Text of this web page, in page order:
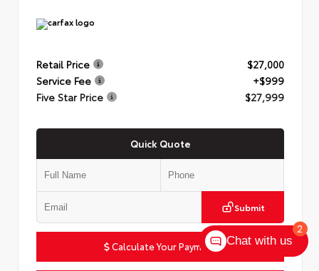
Retail Price
$27,000
Service Fee
+$999
Five Star Price
$27,999
Quick Quote
Submit
Calculate Your Payment
2
Chat with us